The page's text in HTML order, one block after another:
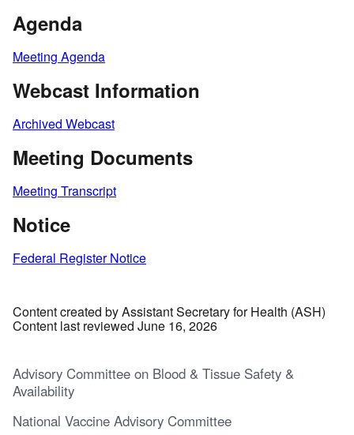
Agenda
Meeting Agenda
Webcast Information
Archived Webcast
Meeting Documents
Meeting Transcript
Notice
Federal Register Notice
Content created by Assistant Secretary for Health (ASH)
Content last reviewed June 16, 2026
Advisory Committee on Blood & Tissue Safety &
Availability
National Vaccine Advisory Committee